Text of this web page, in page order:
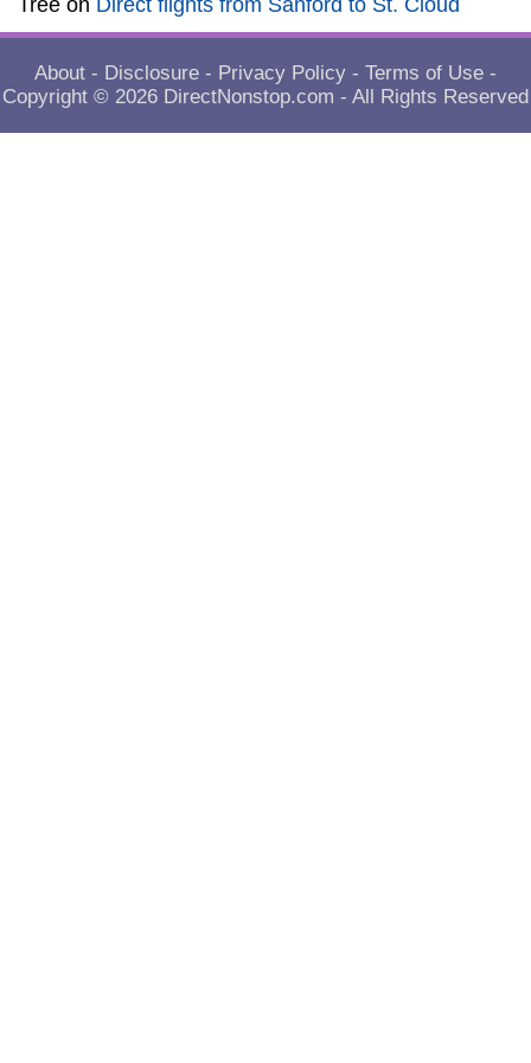
Tree on Direct flights from Sanford to St. Cloud
About - Disclosure - Privacy Policy - Terms of Use -
Copyright © 2026 DirectNonstop.com - All Rights Reserved